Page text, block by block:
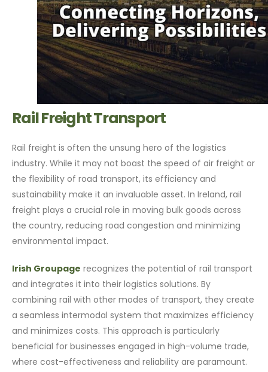
Rail Freight Transport
Rail freight is often the unsung hero of the logistics
industry. While it may not boast the speed of air freight or
the flexibility of road transport, its efficiency and
sustainability make it an invaluable asset. In Ireland, rail
freight plays a crucial role in moving bulk goods across
the country, reducing road congestion and minimizing
environmental impact.
Irish Groupage recognizes the potential of rail transport
and integrates it into their logistics solutions. By
combining rail with other modes of transport, they create
a seamless intermodal system that maximizes efficiency
and minimizes costs. This approach is particularly
beneficial for businesses engaged in high-volume trade,
where cost-effectiveness and reliability are paramount.